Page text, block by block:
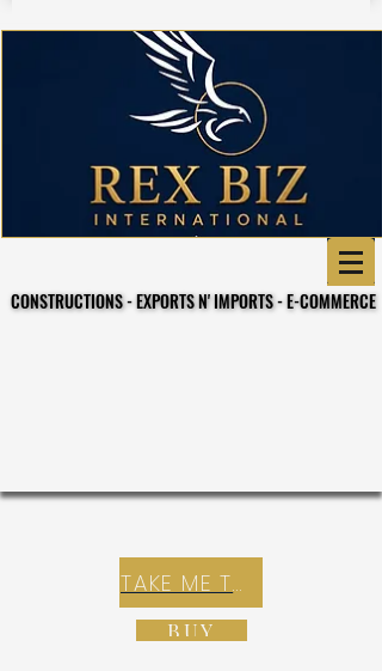
CONSTRUCTIONS - EXPORTS N' IMPORTS - E-COMMERCE
CONSTRUCTIONS - EXPORTS N' IMPORTS - E-COMMERCE
TAKE ME TO REX E-COMMERCE ZONE
BUY